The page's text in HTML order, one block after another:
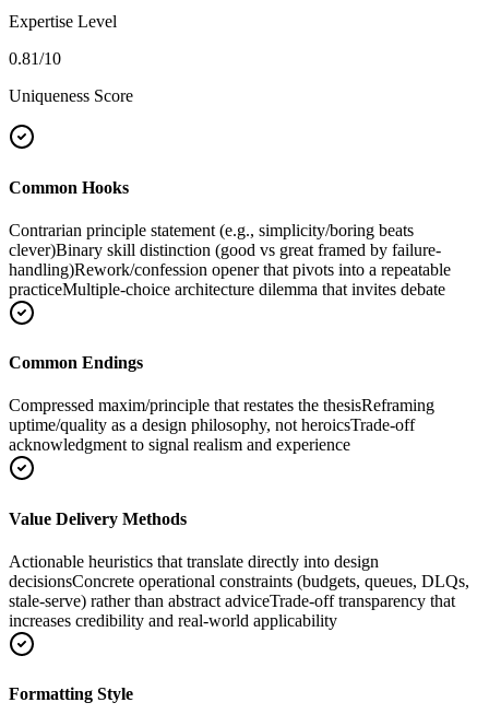
Expertise Level
0.81/10
Uniqueness Score
Common Hooks
Contrarian principle statement (e.g., simplicity/boring beats
clever)Binary skill distinction (good vs great framed by failure-
handling)Rework/confession opener that pivots into a repeatable
practiceMultiple-choice architecture dilemma that invites debate
Common Endings
Compressed maxim/principle that restates the thesisReframing
uptime/quality as a design philosophy, not heroicsTrade-off
acknowledgment to signal realism and experience
Value Delivery Methods
Actionable heuristics that translate directly into design
decisionsConcrete operational constraints (budgets, queues, DLQs,
stale-serve) rather than abstract adviceTrade-off transparency that
increases credibility and real-world applicability
Formatting Style